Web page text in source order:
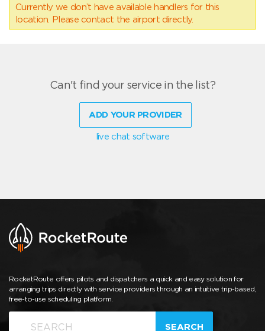
Currently we don’t have available handlers for this
location. Please contact the airport directly.
Can't find your service in the list?
ADD YOUR PROVIDER
live chat software
RocketRoute offers pilots and dispatchers a quick and easy solution for
arranging trips directly with service providers through an intuitive trip-based,
free-to-use scheduling platform.
SEARCH